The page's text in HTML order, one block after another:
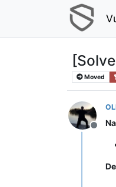
Moved
Offline